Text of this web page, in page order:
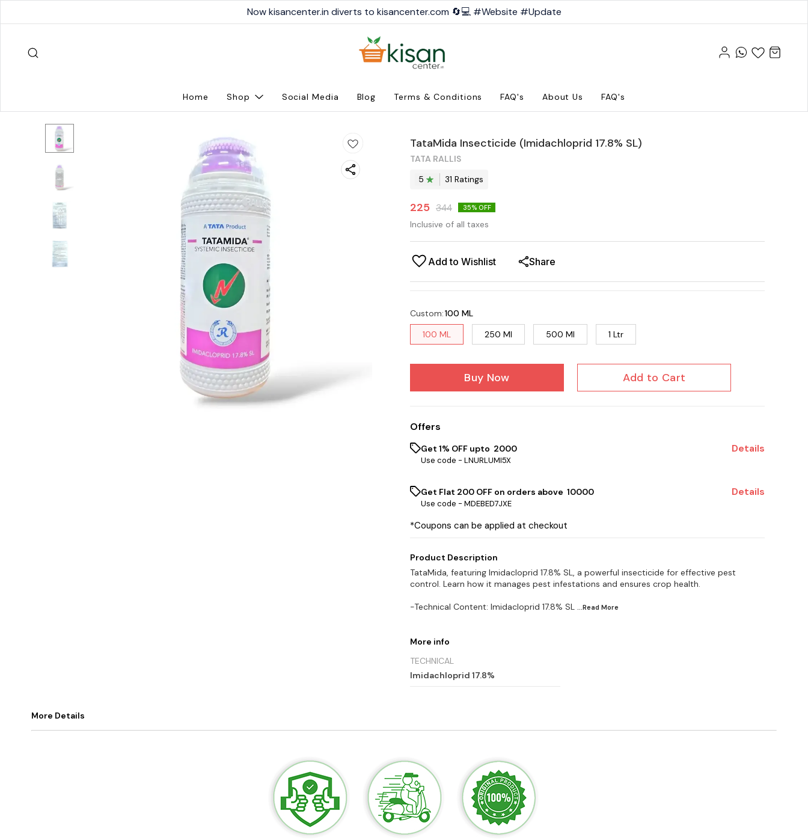
Now kisancenter.in diverts to kisancenter.com 🔄💻 #Website #Update
Home Shop Social Media Blog Terms & Conditions FAQ's About Us FAQ's
TataMida Insecticide (Imidachloprid 17.8% SL)
TATA RALLIS
5
31 Ratings
225 344 35% OFF
Inclusive of all taxes
Add to Wishlist Share
Custom:100 ML
100 ML
250 Ml 500 Ml 1 Ltr
Buy Now Add to Cart
Offers
Get 1% OFF upto ₹ 2000
Use code - LNURLUMI5X
Details
Get Flat ₹200 OFF on orders above ₹ 10000
Use code - MDEBED7JXE
Details
*Coupons can be applied at checkout
Product Description
TataMida, featuring Imidacloprid 17.8% SL, a powerful insecticide for effective pest
control. Learn how it manages pest infestations and ensures crop health.
-Technical Content: Imidacloprid 17.8% SL ...Read More
More info
TECHNICAL
Imidachloprid 17.8%
More Details